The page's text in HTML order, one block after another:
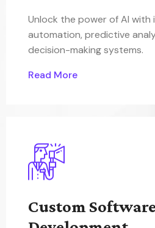
Unlock the power of AI with
automation, predictive
decision-making systems.
Read More
Custom Software